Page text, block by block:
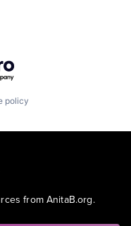
policy
from AnitaB.org.